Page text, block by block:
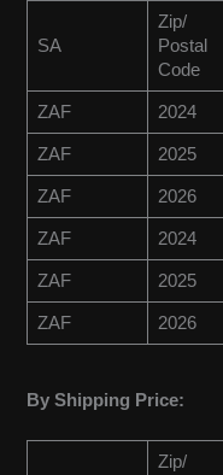
SA
Zip/
Postal
Code
ZAF 2024
ZAF 2025
ZAF 2026
ZAF 2024
ZAF 2025
ZAF 2026
By Shipping Price:
Zip/